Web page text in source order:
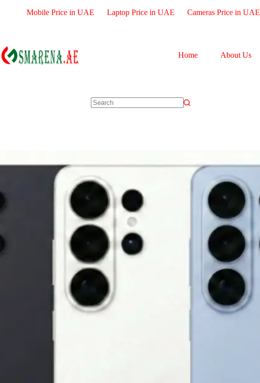
Mobile Price in UAE Laptop Price in UAE Cameras Price in UAE
Home About Us